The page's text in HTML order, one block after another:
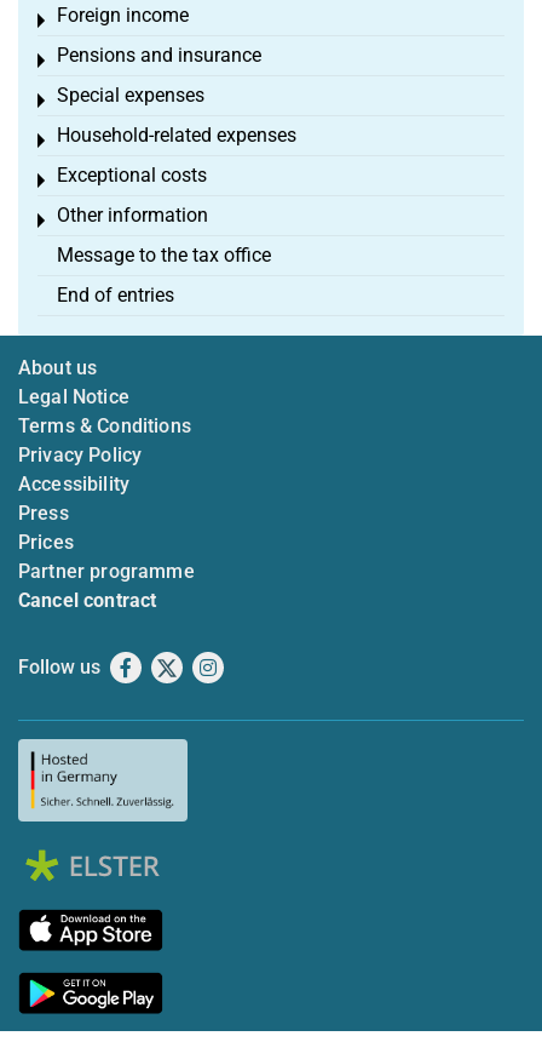
Foreign income
Toggle menu
Pensions and insurance
Toggle menu
Special expenses
Toggle menu
Household-related expenses
Toggle menu
Exceptional costs
Toggle menu
Other information
Toggle menu
Message to the tax office
End of entries
About us
Legal Notice
Terms & Conditions
Privacy Policy
Accessibility
Press
Prices
Partner programme
Cancel contract
Follow us Facebook
X Instagram